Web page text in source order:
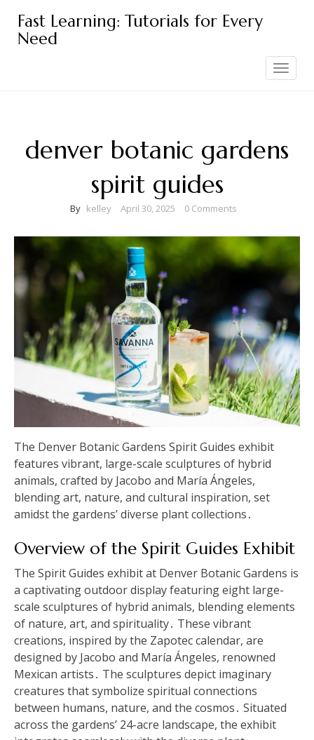
content
Fast Learning: Tutorials for Every
Need
Toggle
navigation
denver botanic gardens
spirit guides
By kelley April 30, 2025 0 Comments
The Denver Botanic Gardens Spirit Guides exhibit
features vibrant, large-scale sculptures of hybrid
animals, crafted by Jacobo and María Ángeles,
blending art, nature, and cultural inspiration, set
amidst the gardens’ diverse plant collections․
Overview of the Spirit Guides Exhibit
The Spirit Guides exhibit at Denver Botanic Gardens is
a captivating outdoor display featuring eight large-
scale sculptures of hybrid animals, blending elements
of nature, art, and spirituality․ These vibrant
creations, inspired by the Zapotec calendar, are
designed by Jacobo and María Ángeles, renowned
Mexican artists․ The sculptures depict imaginary
creatures that symbolize spiritual connections
between humans, nature, and the cosmos․ Situated
across the gardens’ 24-acre landscape, the exhibit